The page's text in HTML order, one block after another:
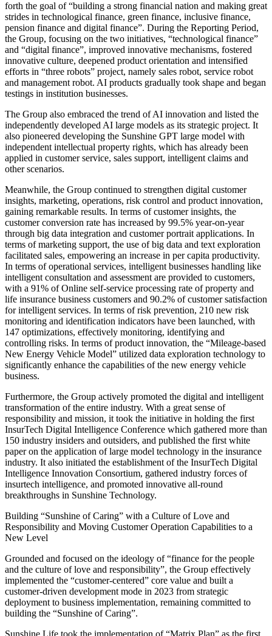
forth the goal of “building a strong financial nation and making great
strides in technological finance, green finance, inclusive finance,
pension finance and digital finance”. During the Reporting Period,
the Group, focusing on the two initiatives, “technological finance”
and “digital finance”, improved innovative mechanisms, fostered
innovative culture, deepened product orientation and intensified
efforts in “three robots” project, namely sales robot, service robot
and management robot. AI products gradually took shape and began
testings in institution businesses.
The Group also embraced the trend of AI innovation and listed the
independently developed AI large models as its strategic project. It
also pioneered developing the Sunshine GPT large model with
independent intellectual property rights, which has already been
applied in customer service, sales support, intelligent claims and
other scenarios.
Meanwhile, the Group continued to strengthen digital customer
insights, marketing, operations, risk control and product innovation,
gaining remarkable results. In terms of customer insights, the
customer conversion rate has increased by 99.5% year-on-year
through big data integration and customer portrait applications. In
terms of marketing support, the use of big data and text exploration
facilitated sales, empowering an increase in per capita productivity.
In terms of operational services, intelligent businesses handling like
intelligent consultation and assessment are provided to customers,
with a 91% of Online self-service processing rate of property and
life insurance business customers and 90.2% of customer satisfaction
for intelligent services. In terms of risk prevention, 210 new risk
monitoring and identification indicators have been launched, with
147 optimizations, effectively monitoring, identifying and
controlling risks. In terms of product innovation, the “Mileage-based
New Energy Vehicle Model” utilized data exploration technology to
significantly enhance the capabilities of the new energy vehicle
business.
Furthermore, the Group actively promoted the digital and intelligent
transformation of the entire industry. With a great sense of
responsibility and mission, it took the initiative in holding the first
InsurTech Digital Intelligence Conference which gathered more than
150 industry insiders and outsiders, and published the first white
paper on the application of large model technology in the insurance
industry. It also initiated the establishment of the InsurTech Digital
Intelligence Innovation Consortium, gathered industry forces of
insurtech intelligence, and promoted innovative all-round
breakthroughs in Sunshine Technology.
Building “Sunshine of Caring” with a Culture of Love and
Responsibility and Moving Customer Operation Capabilities to a
New Level
Grounded and focused on the ideology of “finance for the people
and the culture of love and responsibility”, the Group effectively
implemented the “customer-centered” core value and built a
customer-driven development mode in 2023 from strategic
deployment to business implementation, remaining committed to
building the “Sunshine of Caring”.
Sunshine Life took the implementation of “Matrix Plan” as the first